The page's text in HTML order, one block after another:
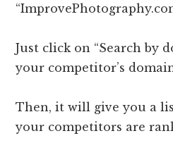
Just click on “Search by
your competitor’s
Then, it will give you a
your competitors are